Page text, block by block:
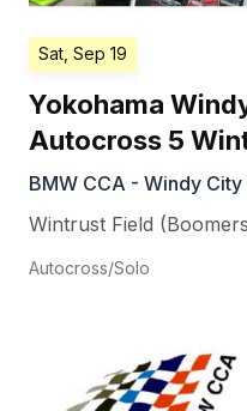
Sat, Sep 19
Yokohama
Autocross 5
BMW CCA - Windy City
Wintrust Field
Autocross/Solo